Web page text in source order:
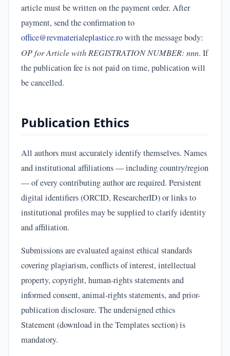
article must be written on the payment order. After
payment, send the confirmation to
office@revmaterialeplastice.rowith the message body:
OP for Article with REGISTRATION NUMBER: nnn. If
the publication fee is not paid on time, publication will
be cancelled.
Publication Ethics
All authors must accurately identify themselves. Names
and institutional affiliations — including country/region
— of every contributing author are required. Persistent
digital identifiers (ORCID, ResearcherID) or links to
institutional profiles may be supplied to clarify identity
and affiliation.
Submissions are evaluated against ethical standards
covering plagiarism, conflicts of interest, intellectual
property, copyright, human-rights statements and
informed consent, animal-rights statements, and prior-
publication disclosure. The undersigned ethics
Statement (download in the Templates section) is
mandatory.